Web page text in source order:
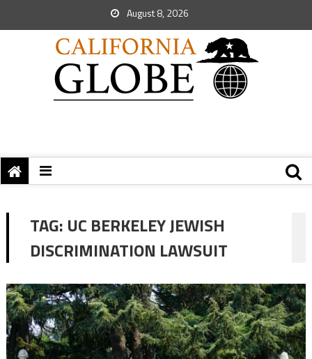
August 8, 2026
TAG: UC BERKELEY JEWISH
DISCRIMINATION LAWSUIT